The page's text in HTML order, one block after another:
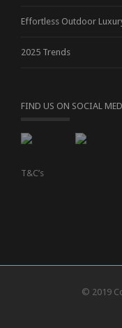
Effortless Outdoor
2025 Trends
FIND US ON SOCIAL
T&C’s
© 2019